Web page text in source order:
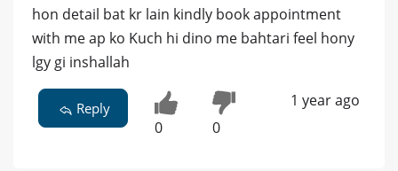
hon detail bat kr lain kindly book appointment
with me ap ko Kuch hi dino me bahtari feel hony
lgy gi inshallah
Reply
0 0
1 year ago